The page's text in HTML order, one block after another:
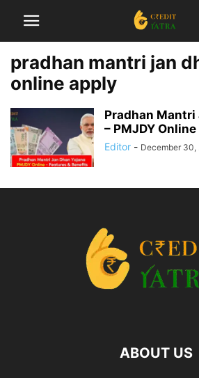
pradhan mantri jan
online apply
Pradhan Mantri
– PMJDY
Editor - December 30,
ABOUT US